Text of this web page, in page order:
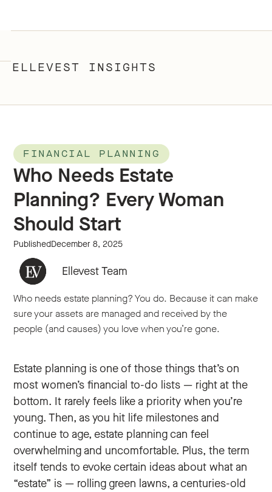
ELLEVEST INSIGHTS
FINANCIAL PLANNING
Who Needs Estate
Planning? Every Woman
Should Start
PublishedDecember 8, 2025
Ellevest Team
Who needs estate planning? You do. Because it can make
sure your assets are managed and received by the
people (and causes) you love when you’re gone.
Estate planning is one of those things that’s on
most women’s financial to-do lists — right at the
bottom. It rarely feels like a priority when you’re
young. Then, as you hit life milestones and
continue to age, estate planning can feel
overwhelming and uncomfortable. Plus, the term
itself tends to evoke certain ideas about what an
“estate” is — rolling green lawns, a centuries-old